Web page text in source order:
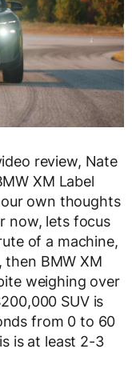
review, Nate
XM Label
own thoughts
now, lets focus
of a machine,
BMW XM
weighing over
SUV is
from 0 to 60
is at least 2-3